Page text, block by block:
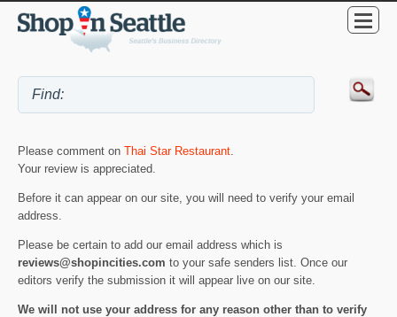
Please comment on Thai Star Restaurant
Your review is appreciated.
Before it can appear on our site, you will need to verify your email
address.
Please be certain to add our email address which is
reviews@shopincities.com to your safe senders list. Once our
editors verify the submission it will appear live on our site.
We will not use your address for any reason other than to verify